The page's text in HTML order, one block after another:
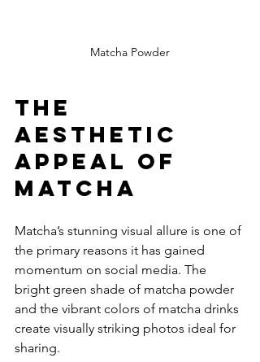
Matcha Powder
The
Aesthetic
Appeal of
Matcha
Matcha’s stunning visual allure is one of
the primary reasons it has gained
momentum on social media. The
bright green shade of matcha powder
and the vibrant colors of matcha drinks
create visually striking photos ideal for
sharing.